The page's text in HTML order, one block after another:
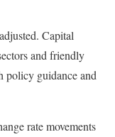
Capital
and friendly
policy guidance and
rate movements